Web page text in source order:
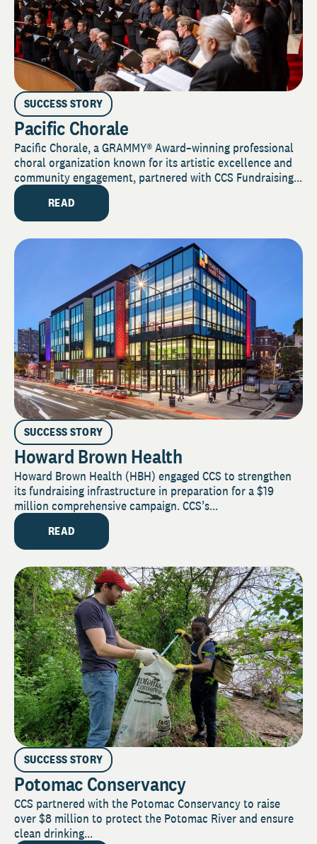
SUCCESS STORY
Pacific Chorale
Pacific Chorale, a GRAMMY® Award–winning professional
choral organization known for its artistic excellence and
community engagement, partnered with CCS Fundraising...
READ
SUCCESS STORY
Howard Brown Health
Howard Brown Health (HBH) engaged CCS to strengthen
its fundraising infrastructure in preparation for a $19
million comprehensive campaign. CCS’s...
READ
SUCCESS STORY
Potomac Conservancy
CCS partnered with the Potomac Conservancy to raise
over $8 million to protect the Potomac River and ensure
clean drinking...